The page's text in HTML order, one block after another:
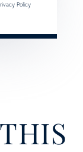
Policy